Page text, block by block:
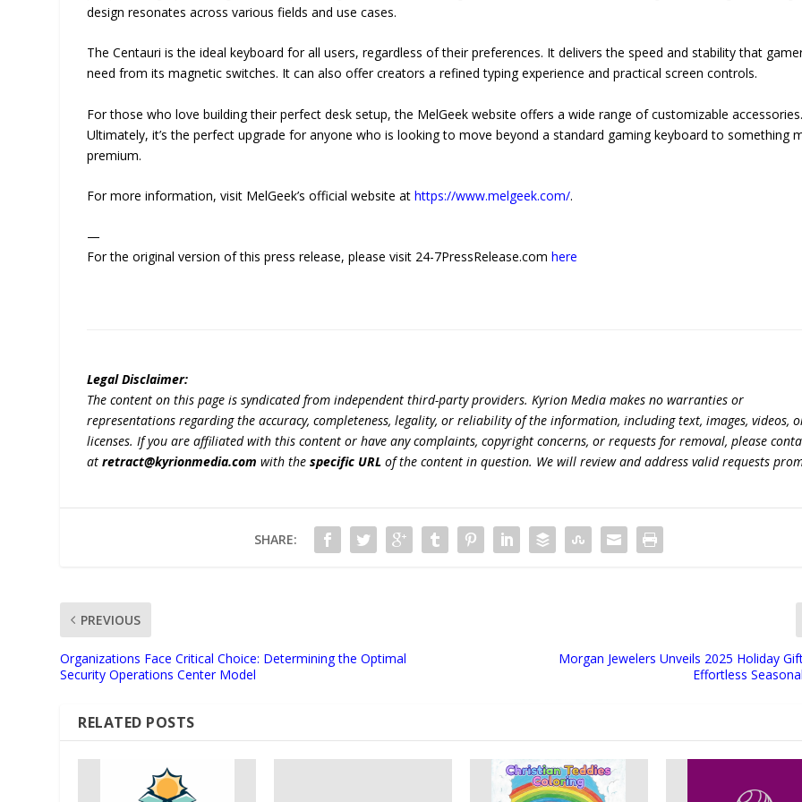
design resonates across various fields and use cases.
The Centauri is the ideal keyboard for all users, regardless of their preferences. It delivers the speed and stability that
need from its magnetic switches. It can also offer creators a refined typing experience and practical screen controls.
For those who love building their perfect desk setup, the MelGeek website offers a wide range of customizable accessories.
Ultimately, it’s the perfect upgrade for anyone who is looking to move beyond a standard gaming keyboard to something
premium.
For more information, visit MelGeek’s official website athttps://www.melgeek.com/.
—
For the original version of this press release, please visit 24-7PressRelease.comhere
Legal Disclaimer:
The content on this page is syndicated from independent third-party providers. Kyrion Media makes no warranties or
representations regarding the accuracy, completeness, legality, or reliability of the information, including text, images, videos,
licenses. If you are affiliated with this content or have any complaints, copyright concerns, or requests for removal, please
atretract@kyrionmedia.com with thespecific URL of the content in question. We will review and address valid requests
SHARE:
PREVIOUS
Organizations Face Critical Choice: Determining the Optimal
Security Operations Center Model
Morgan Jewelers Unveils 2025 Holiday
Effortless
RELATED POSTS